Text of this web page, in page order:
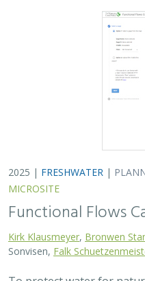
To protect water for
current flow conditions in
is altered from natural
Environmental Flows